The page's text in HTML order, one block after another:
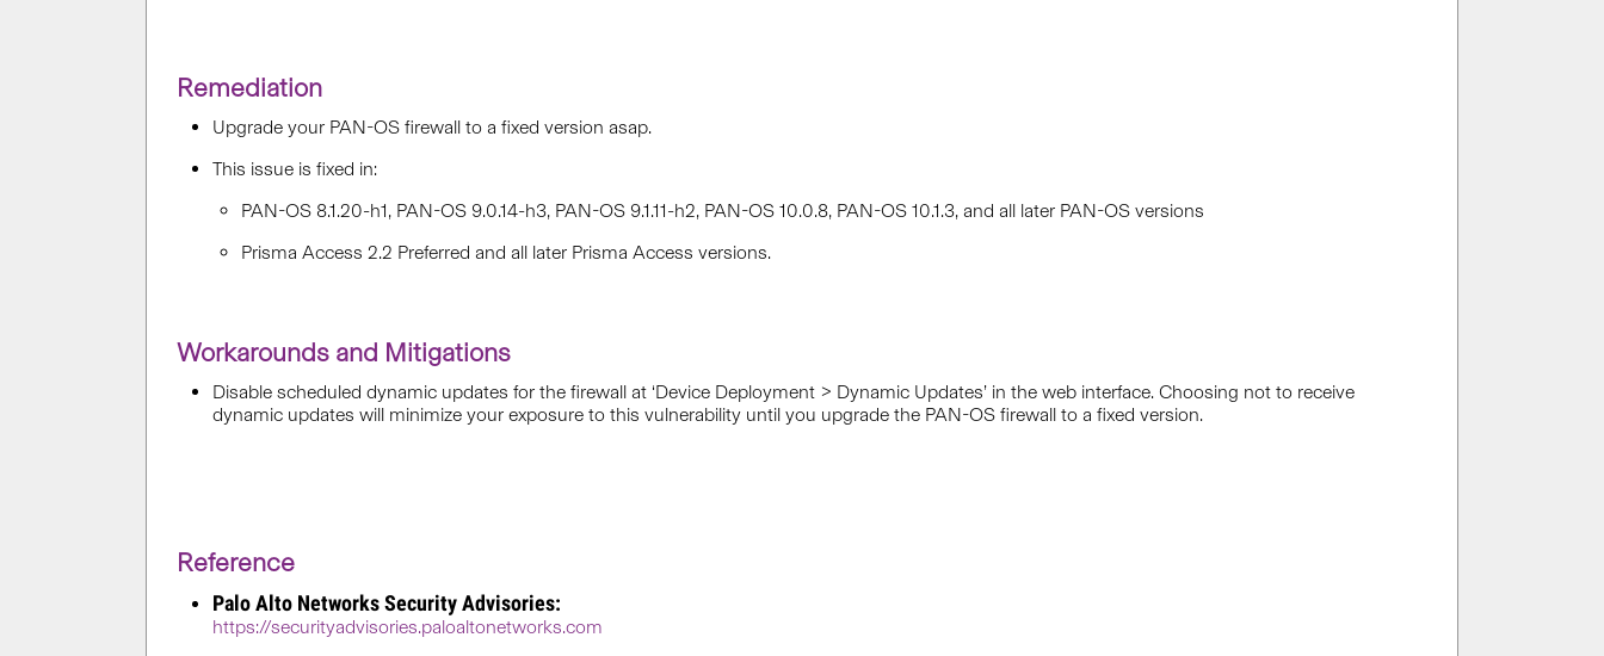
Remediation
Upgrade your PAN-OS firewall to a fixed version asap.
This issue is fixed in:
PAN-OS 8.1.20-h1, PAN-OS 9.0.14-h3, PAN-OS 9.1.11-h2, PAN-OS 10.0.8, PAN-OS 10.1.3, and all later PAN-OS versions
Prisma Access 2.2 Preferred and all later Prisma Access versions.
Workarounds and Mitigations
Disable scheduled dynamic updates for the firewall at ‘Device Deployment > Dynamic Updates’ in the web interface. Choosing not to receive
dynamic updates will minimize your exposure to this vulnerability until you upgrade the PAN-OS firewall to a fixed version.
Reference
Palo Alto Networks Security Advisories:
https://securityadvisories.paloaltonetworks.com